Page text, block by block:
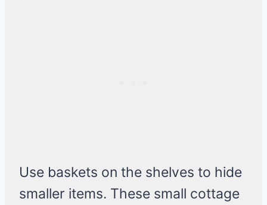
Use baskets on the shelves to hide
smaller items. These small cottage